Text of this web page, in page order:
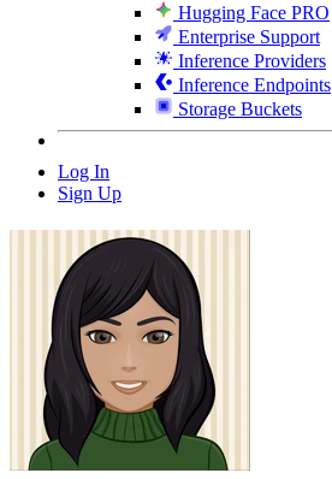
Hugging Face PRO
Enterprise Support
Inference Providers
Inference Endpoints
Storage Buckets
Log In
Sign Up